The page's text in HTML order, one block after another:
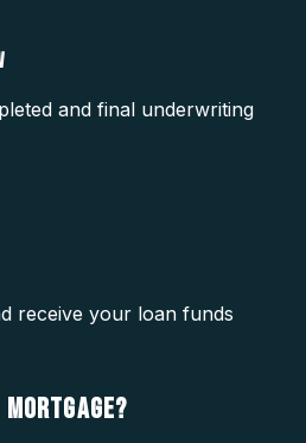
and final underwriting
receive your loan funds